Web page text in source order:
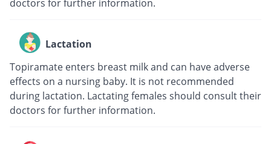
doctors for further information.
Lactation
Topiramate enters breast milk and can have adverse
effects on a nursing baby. It is not recommended
during lactation. Lactating females should consult their
doctors for further information.